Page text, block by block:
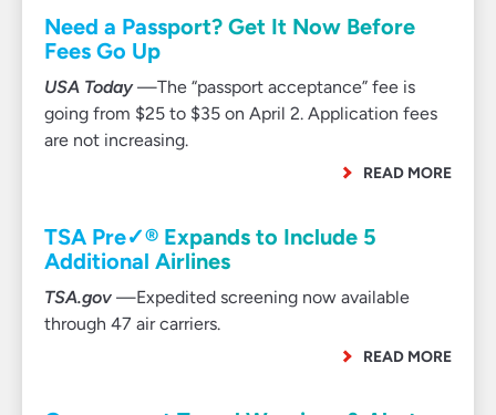
Need a Passport? Get It Now Before
Fees Go Up
USA Today—The “passport acceptance” fee is
going from $25 to $35 on April 2. Application fees
are not increasing.
READ MORE
TSA Pre✓® Expands to Include 5
Additional Airlines
TSA.gov —Expedited screening now available
through 47 air carriers.
READ MORE